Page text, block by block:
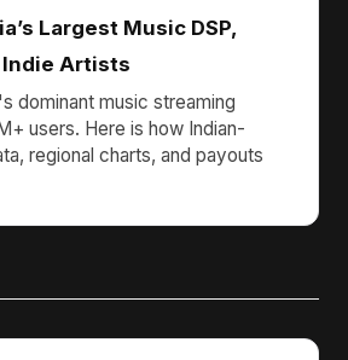
Largest Music DSP,
Artists
dominant music streaming
users. Here is how Indian-
regional charts, and payouts